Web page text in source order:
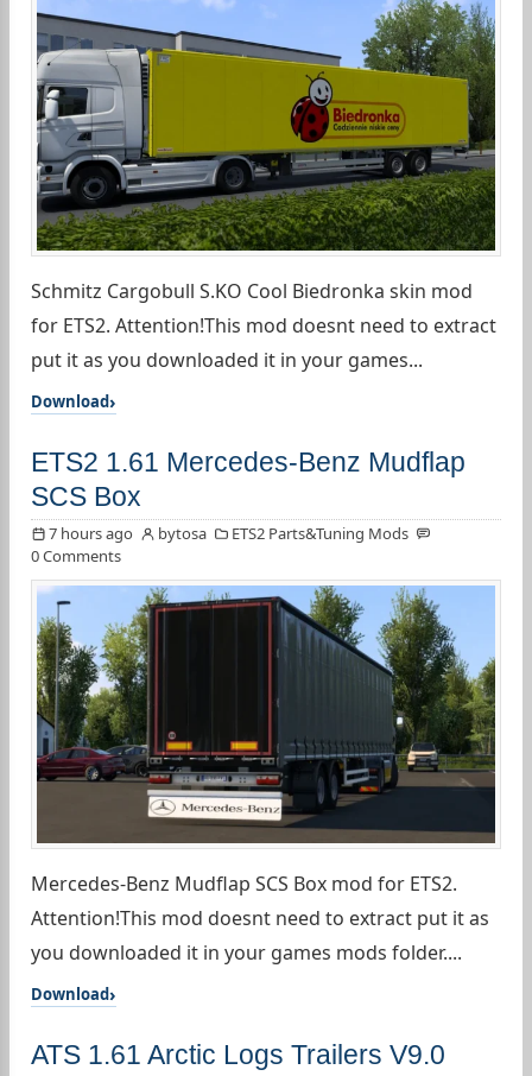
Schmitz Cargobull S.KO Cool Biedronka skin mod
for ETS2. Attention!This mod doesnt need to extract
put it as you downloaded it in your games...
Download
ETS2 1.61 Mercedes-Benz Mudflap
SCS Box
7 hours ago bytosa
ETS2 Parts&Tuning Mods
0 Comments
Mercedes-Benz Mudflap SCS Box mod for ETS2.
Attention!This mod doesnt need to extract put it as
you downloaded it in your games mods folder....
Download
ATS 1.61 Arctic Logs Trailers V9.0